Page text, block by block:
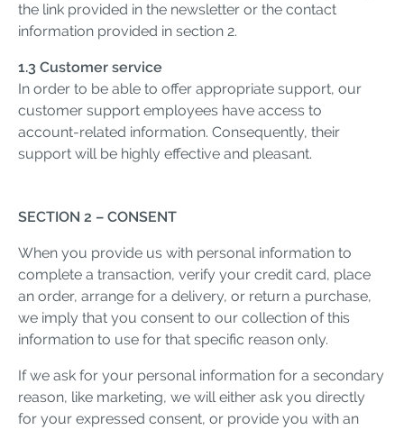
the link provided in the newsletter or the contact
information provided in section 2.
1.3 Customer service
In order to be able to offer appropriate support, our
customer support employees have access to
account-related information. Consequently, their
support will be highly effective and pleasant.
SECTION 2 – CONSENT
When you provide us with personal information to
complete a transaction, verify your credit card, place
an order, arrange for a delivery, or return a purchase,
we imply that you consent to our collection of this
information to use for that specific reason only.
If we ask for your personal information for a secondary
reason, like marketing, we will either ask you directly
for your expressed consent, or provide you with an